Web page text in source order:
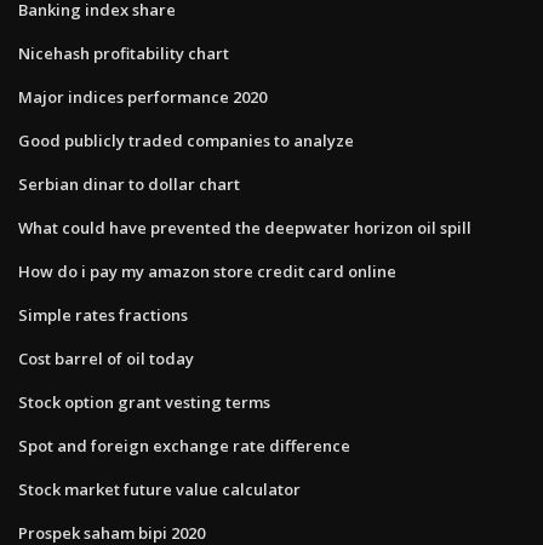
Banking index share
Nicehash profitability chart
Major indices performance 2020
Good publicly traded companies to analyze
Serbian dinar to dollar chart
What could have prevented the deepwater horizon oil spill
How do i pay my amazon store credit card online
Simple rates fractions
Cost barrel of oil today
Stock option grant vesting terms
Spot and foreign exchange rate difference
Stock market future value calculator
Prospek saham bipi 2020